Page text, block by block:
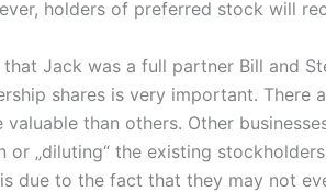
holders of preferred stock will
that Jack was a full partner Bill and
shares is very important. There
valuable than others. Other
or „diluting“ the existing
due to the fact that they may not